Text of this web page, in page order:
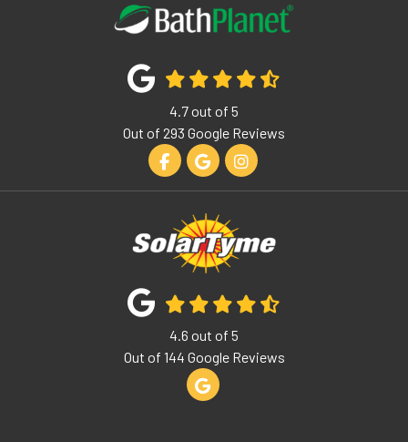
4.7out of 5
Out of 293 Google Reviews
Like us on Facebook
Review us on Google
View Us On Instagram
4.6 out of 5
Out of 144 Google Reviews
Review us on Google